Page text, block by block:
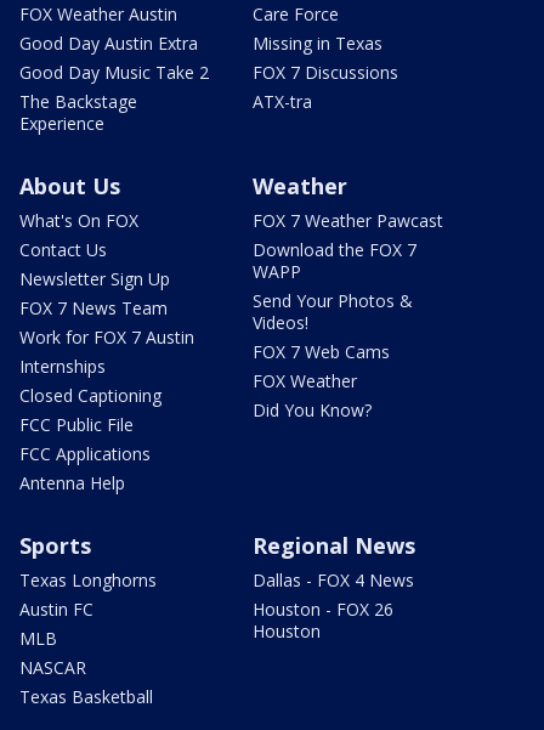
FOX Weather Austin
Good Day Austin Extra
Good Day Music Take 2
The Backstage
Experience
Care Force
Missing in Texas
FOX 7 Discussions
ATX-tra
About Us
What's On FOX
Contact Us
Newsletter Sign Up
FOX 7 News Team
Work for FOX 7 Austin
Internships
Closed Captioning
FCC Public File
FCC Applications
Antenna Help
Weather
FOX 7 Weather Pawcast
Download the FOX 7
WAPP
Send Your Photos &
Videos!
FOX 7 Web Cams
FOX Weather
Did You Know?
Sports
Texas Longhorns
Austin FC
MLB
NASCAR
Texas Basketball
Regional News
Dallas - FOX 4 News
Houston - FOX 26
Houston